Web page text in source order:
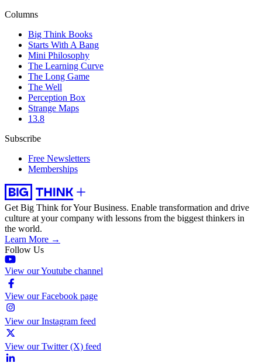
Columns
Big Think Books
Starts With A Bang
Mini Philosophy
The Learning Curve
The Long Game
The Well
Perception Box
Strange Maps
13.8
Subscribe
Free Newsletters
Memberships
Get Big Think for Your Business. Enable transformation and drive
culture at your company with lessons from the biggest thinkers in
the world.
Learn More →
Follow Us
View our Youtube channel
View our Facebook page
View our Instagram feed
View our Twitter (X) feed